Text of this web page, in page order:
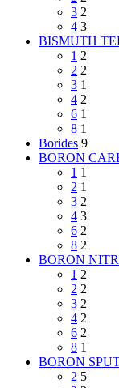
3 2
4 3
BISMUTH
1 2
2 2
3 1
4 2
6 1
8 1
Borides 9
BORON
1 1
2 1
3 2
4 3
6 2
8 2
BORON
1 2
2 2
3 2
4 2
6 2
8 1
BORON
2 5